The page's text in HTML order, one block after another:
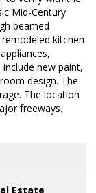
Mid-Century
beamed
kitchen
new paint,
design. The
The location
freeways.
Estate